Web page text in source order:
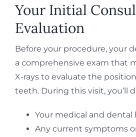
Your Initial
Evaluation
Before your procedure, your
a comprehensive exam that
X-rays to evaluate the
teeth. During this visit, you’ll
Your medical and dental
Any current symptoms